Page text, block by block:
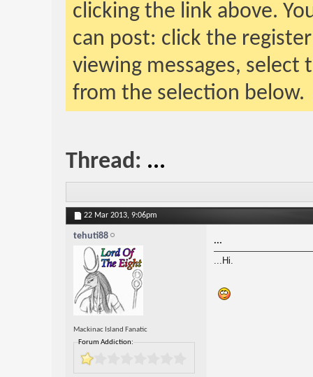
clicking the link above.
can post: click the
viewing messages,
from the selection below.
Thread: ...
22 Mar 2013, 9:06pm
tehuti88
Mackinac Island Fanatic
Forum Addiction:
...
...Hi.